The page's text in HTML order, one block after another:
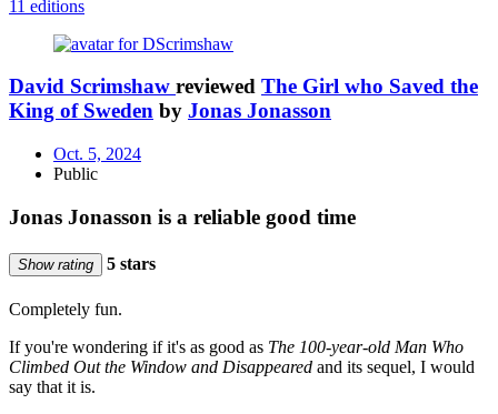
11 editions
David Scrimshaw reviewed The Girl who Saved the
King of Sweden by Jonas Jonasson
Oct. 5, 2024
Public
Jonas Jonasson is a reliable good time
Show rating 5 stars
Completely fun.
If you're wondering if it's as good as The 100-year-old Man Who
Climbed Out the Window and Disappeared and its sequel, I would
say that it is.